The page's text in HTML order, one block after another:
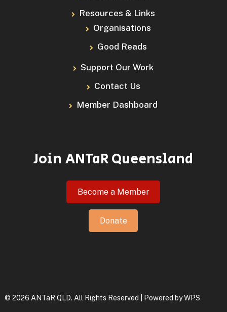
Resources & Links
Organisations
Good Reads
Support Our Work
Contact Us
Member Dashboard
Join ANTaR Queensland
Become a Member
Donate
© 2026 ANTaR QLD. All Rights Reserved | Powered byWPS